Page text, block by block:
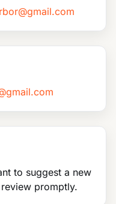
to suggest a new
review promptly.